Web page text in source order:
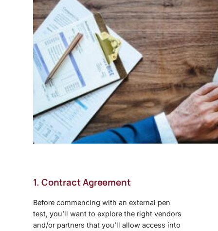
1. Contract Agreement
Before commencing with an external pen
test, you’ll want to explore the right vendors
and/or partners that you’ll allow access into